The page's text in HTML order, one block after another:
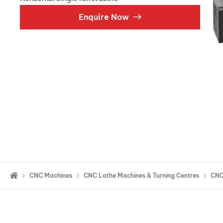
Enquire Now
CNC Machines CNC Lathe Machines & Turning Centres